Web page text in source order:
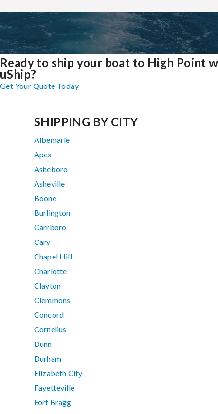
Ready to ship your boat to High Point
uShip?
Get Your Quote Today
SHIPPING BY CITY
Albemarle
Apex
Asheboro
Asheville
Boone
Burlington
Carrboro
Cary
Chapel Hill
Charlotte
Clayton
Clemmons
Concord
Cornelius
Dunn
Durham
Elizabeth City
Fayetteville
Fort Bragg